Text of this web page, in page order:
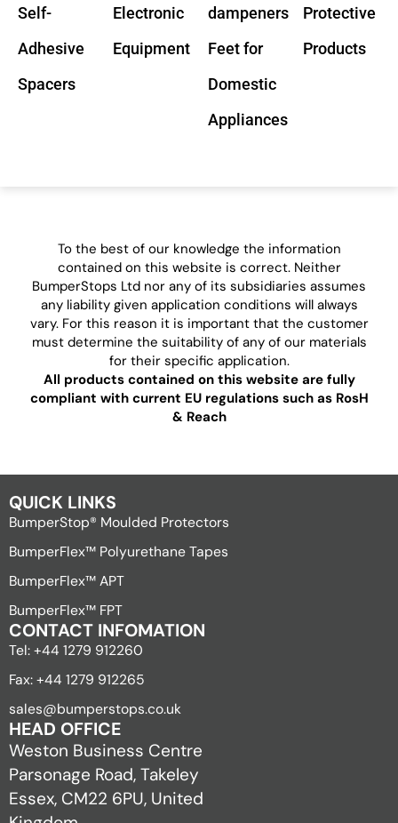
Self-
Adhesive
Spacers
Electronic
Equipment
dampeners
Feet for
Domestic
Appliances
Protective
Products
To the best of our knowledge the information
contained on this website is correct. Neither
BumperStops Ltd nor any of its subsidiaries assumes
any liability given application conditions will always
vary. For this reason it is important that the customer
must determine the suitability of any of our materials
for their specific application.
All products contained on this website are fully
compliant with current EU regulations such as RosH
& Reach
QUICK LINKS
BumperStop® Moulded Protectors
BumperFlex™ Polyurethane Tapes
BumperFlex™ APT
BumperFlex™ FPT
CONTACT INFOMATION
Tel: +44 1279 912260
Fax: +44 1279 912265
sales@bumperstops.co.uk
HEAD OFFICE
Weston Business Centre
Parsonage Road, Takeley
Essex, CM22 6PU, United